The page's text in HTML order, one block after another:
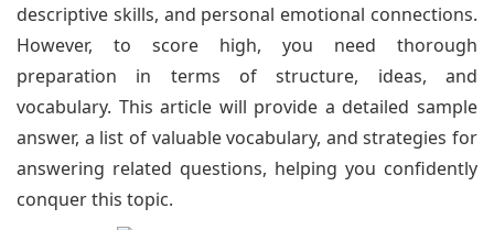
descriptive skills, and personal emotional connections.
However, to score high, you need thorough
preparation in terms of structure, ideas, and
vocabulary. This article will provide a detailed sample
answer, a list of valuable vocabulary, and strategies for
answering related questions, helping you confidently
conquer this topic.